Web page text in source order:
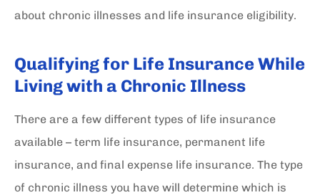
about chronic illnesses and life insurance eligibility.
Qualifying for Life Insurance While
Living with a Chronic Illness
There are a few different types of life insurance
available – term life insurance, permanent life
insurance, and final expense life insurance. The type
of chronic illness you have will determine which is